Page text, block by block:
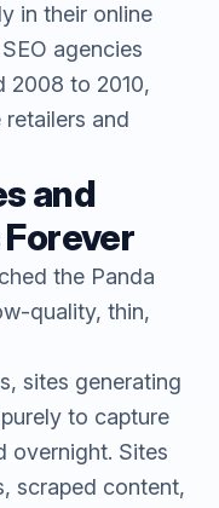
in their online
agencies
2008 to 2010,
and
and
the Panda
quality, thin,
sites generating
to capture
overnight. Sites
scraped content,